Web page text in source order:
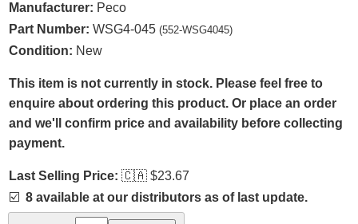
Manufacturer: Peco
Part Number: WSG4-045 (552-WSG4045)
Condition: New
This item is not currently in stock. Please feel free to
enquire about ordering this product. Or place an order
and we'll confirm price and availability before collecting
payment.
Last Selling Price: 🇨🇦 $23.67
☑️ 8 available at our distributors as of last update.